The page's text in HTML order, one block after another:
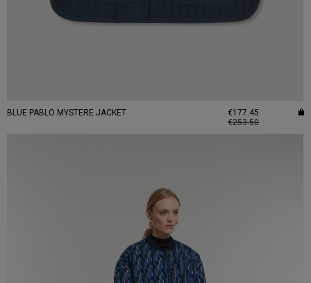
BLUE PABLO MYSTERE JACKET
€177.45
€253.50